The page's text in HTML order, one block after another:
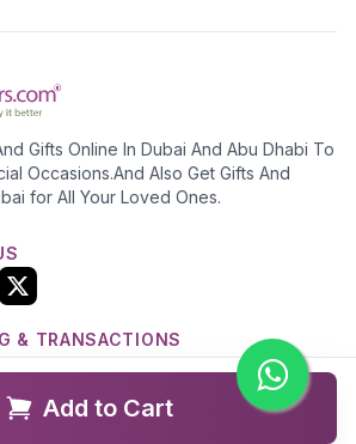
Add to Cart
Gifts Online In Dubai And Abu Dhabi To
Occasions.And Also Get Gifts And
for All Your Loved Ones.
& TRANSACTIONS